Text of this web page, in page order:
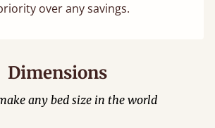
over any savings.
Dimensions
any bed size in the world